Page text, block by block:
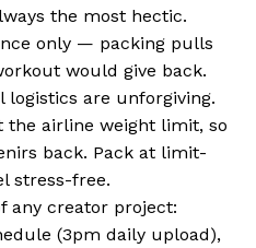
the most hectic.
only — packing pulls
would give back.
logistics are unforgiving.
the airline weight limit, so
back. Pack at limit-
stress-free.
any creator project:
(3pm daily upload),